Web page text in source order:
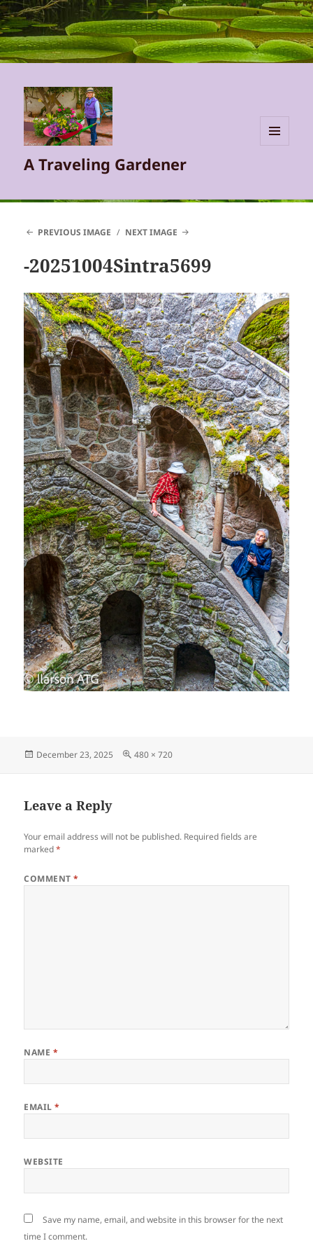
A Traveling Gardener
PREVIOUS IMAGE NEXT IMAGE
-20251004Sintra5699
Posted
December 23, 2025
Full
480 × 720
Leave a Reply
Your email address will not be published. Required fields are
marked*
COMMENT*
NAME *
EMAIL*
WEBSITE
Save my name, email, and website in this browser for the next
time I comment.